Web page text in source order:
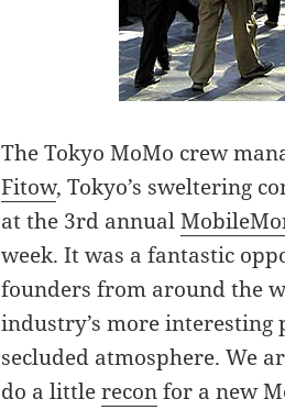
The Tokyo MoMo crew
Fitow, Tokyo’s sweltering
at the 3rd annual
week. It was a fantastic
founders from around the
industry’s more
secluded atmosphere. We
do a littlereconfor a new